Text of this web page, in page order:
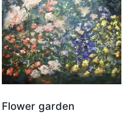
Flower garden